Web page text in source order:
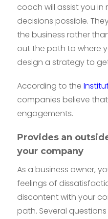
coach will assist you in
decisions possible.
the business rather
out the path to where
design a strategy to
According to the
companies believe
engagements.
Provides an
your company
As a business owner,
feelings of
discontent with your
path. Several